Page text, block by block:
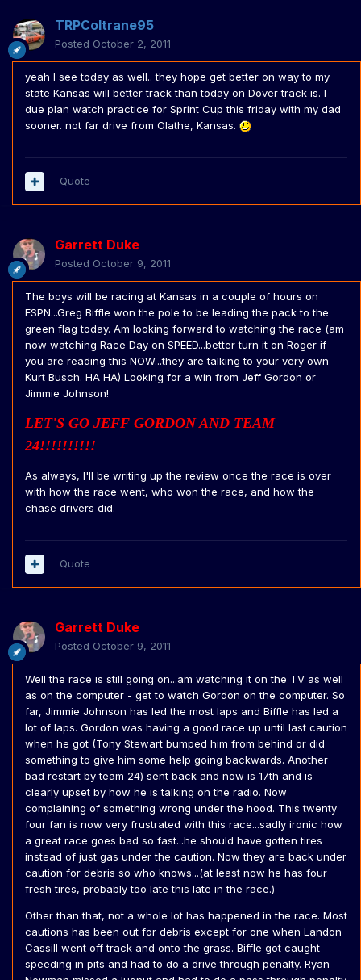
TRPColtrane95
Posted October 2, 2011
yeah I see today as well.. they hope get better on way to my
state Kansas will better track than today on Dover track is. I
due plan watch practice for Sprint Cup this friday with my dad
sooner. not far drive from Olathe, Kansas.
Quote
Garrett Duke
Posted October 9, 2011
The boys will be racing at Kansas in a couple of hours on
ESPN...Greg Biffle won the pole to be leading the pack to the
green flag today. Am looking forward to watching the race (am
now watching Race Day on SPEED...better turn it on Roger if
you are reading this NOW...they are talking to your very own
Kurt Busch. HA HA) Looking for a win from Jeff Gordon or
Jimmie Johnson!
LET'S GO JEFF GORDON AND TEAM
24!!!!!!!!!!
As always, I'll be writing up the review once the race is over
with how the race went, who won the race, and how the
chase drivers did.
Quote
Garrett Duke
Posted October 9, 2011
Well the race is still going on...am watching it on the TV as well
as on the computer - get to watch Gordon on the computer. So
far, Jimmie Johnson has led the most laps and Biffle has led a
lot of laps. Gordon was having a good race up until last caution
when he got (Tony Stewart bumped him from behind or did
something to give him some help going backwards. Another
bad restart by team 24) sent back and now is 17th and is
clearly upset by how he is talking on the radio. Now
complaining of something wrong under the hood. This twenty
four fan is now very frustrated with this race...sadly ironic how
a great race goes bad so fast...he should have gotten tires
instead of just gas under the caution. Now they are back under
caution for debris so who knows...(at least now he has four
fresh tires, probably too late this late in the race.)
Other than that, not a whole lot has happened in the race. Most
cautions has been out for debris except for one when Landon
Cassill went off track and onto the grass. Biffle got caught
speeding in pits and had to do a drive through penalty. Ryan